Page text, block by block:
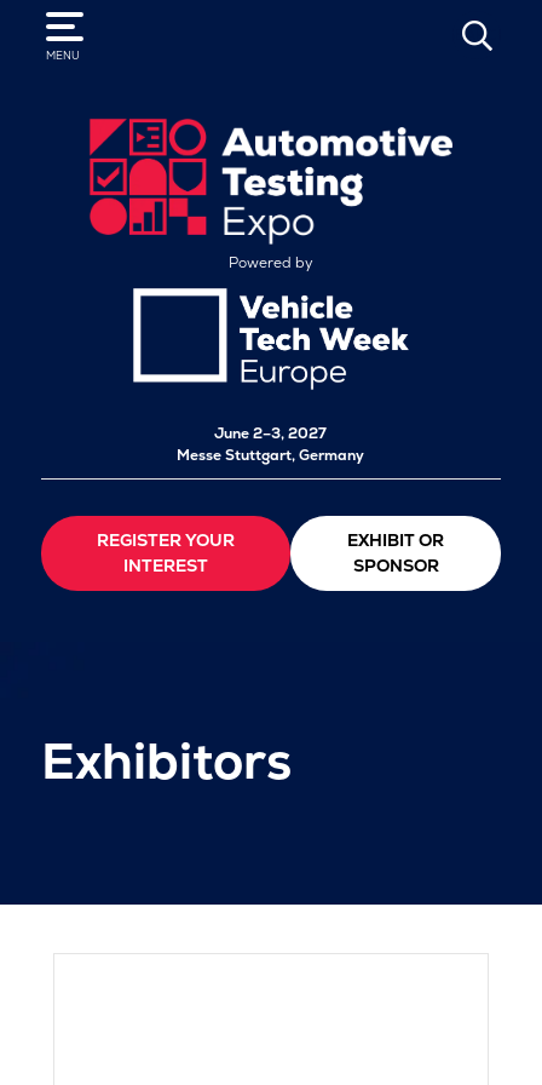
MENU
SEARCH
Powered by
June 2–3, 2027
Messe Stuttgart, Germany
REGISTER YOUR
INTEREST
EXHIBIT OR
SPONSOR
Exhibitors